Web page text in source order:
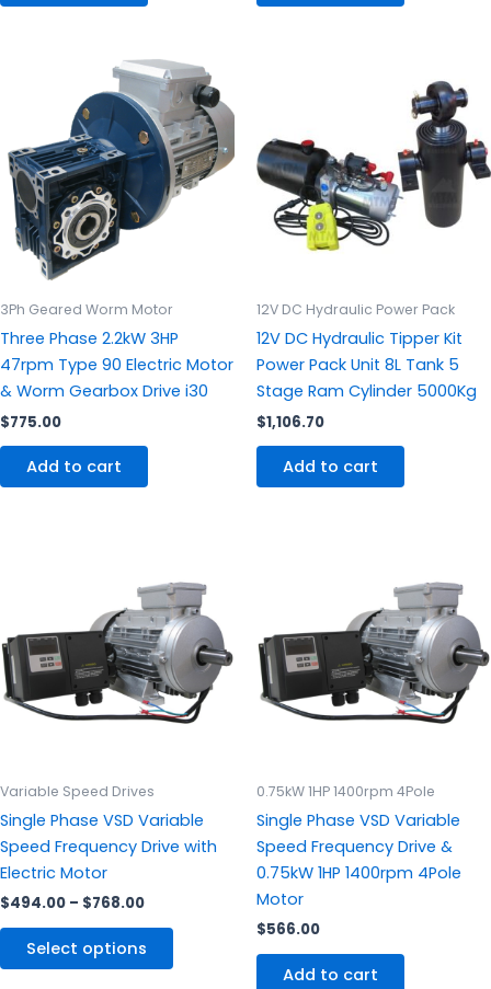
3Ph Geared Worm Motor
Three Phase 2.2kW 3HP
47rpm Type 90 Electric Motor
& Worm Gearbox Drive i30
$775.00
Add to cart
12V DC Hydraulic Power Pack
12V DC Hydraulic Tipper Kit
Power Pack Unit 8L Tank 5
Stage Ram Cylinder 5000Kg
$1,106.70
Add to cart
Variable Speed Drives
Single Phase VSD Variable
Speed Frequency Drive with
Electric Motor
$494.00 – $768.00
$494.00
through
$768.00
Select options
has
multiple
variants.
The
options
on
the
0.75kW 1HP 1400rpm 4Pole
Single Phase VSD Variable
Speed Frequency Drive &
0.75kW 1HP 1400rpm 4Pole
Motor
$566.00
Add to cart